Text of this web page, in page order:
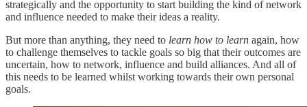
strategically and the opportunity to start building the kind of network
and influence needed to make their ideas a reality.
But more than anything, they need to learn how to learn again, how
to challenge themselves to tackle goals so big that their outcomes are
uncertain, how to network, influence and build alliances. And all of
this needs to be learned whilst working towards their own personal
goals.